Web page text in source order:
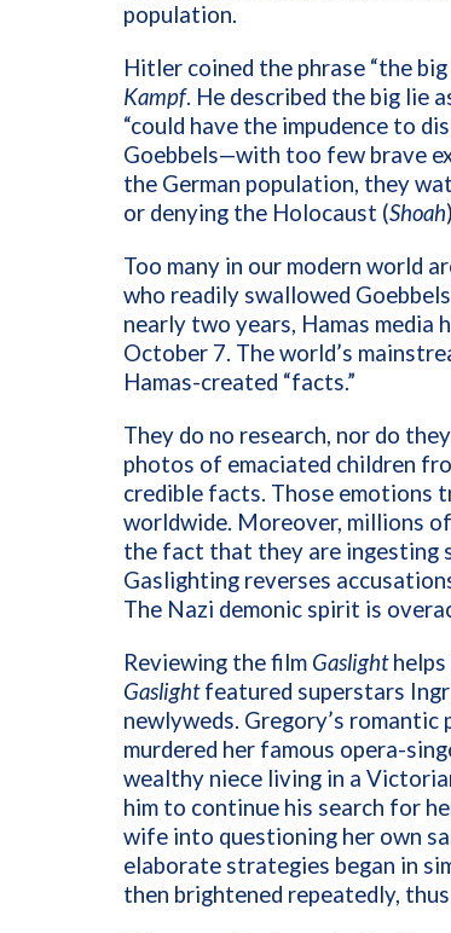
population.
Hitler coined the phrase “the big
Kampf. He described the big lie
“could have the impudence to
Goebbels—with too few brave
the German population, they
or denying the Holocaust (Shoah
Too many in our modern world
who readily swallowed
nearly two years, Hamas
October 7. The world’s
Hamas-created “facts.”
They do no research, nor do
photos of emaciated children
credible facts. Those emotions
worldwide. Moreover, millions
the fact that they are ingesting
Gaslighting reverses
The Nazi demonic spirit is
Reviewing the film Gaslighthelps
Gaslightfeatured superstars
newlyweds. Gregory’s
murdered her famous opera-
wealthy niece living in a
him to continue his search for
wife into questioning her own
elaborate strategies began in
then brightened repeatedly, thus